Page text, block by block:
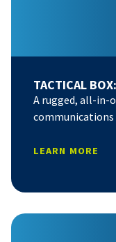
TACTICAL
A rugged, all-in-
LEARN MORE